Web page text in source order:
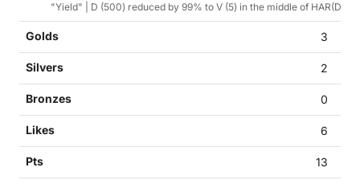
"Yield" | D (500) reduced by 99% to V (5) in the middle of
3
2
0
6
13